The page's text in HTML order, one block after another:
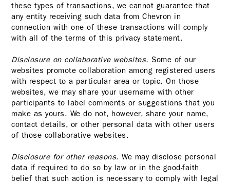
these types of transactions, we cannot guarantee that
any entity receiving such data from Chevron in
connection with one of these transactions will comply
with all of the terms of this privacy statement.
Disclosure on collaborative websites. Some of our
websites promote collaboration among registered users
with respect to a particular area or topic. On those
websites, we may share your username with other
participants to label comments or suggestions that you
make as yours. We do not, however, share your name,
contact details, or other personal data with other users
of those collaborative websites.
Disclosure for other reasons. We may disclose personal
data if required to do so by law or in the good-faith
belief that such action is necessary to comply with legal